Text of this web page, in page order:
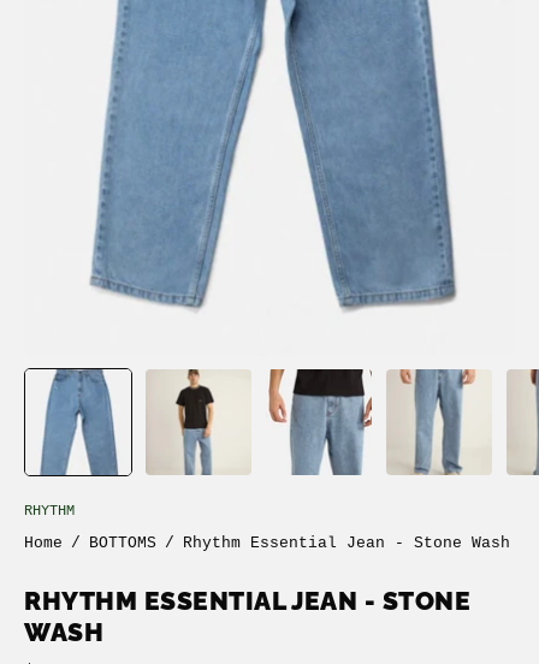
RHYTHM
Home / BOTTOMS / Rhythm Essential Jean - Stone Wash
RHYTHM ESSENTIAL JEAN - STONE
WASH